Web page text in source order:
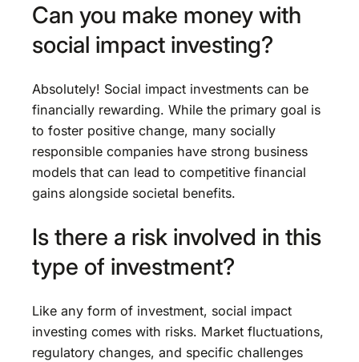
Can you make money with
social impact investing?
Absolutely! Social impact investments can be
financially rewarding. While the primary goal is
to foster positive change, many socially
responsible companies have strong business
models that can lead to competitive financial
gains alongside societal benefits.
Is there a risk involved in this
type of investment?
Like any form of investment, social impact
investing comes with risks. Market fluctuations,
regulatory changes, and specific challenges